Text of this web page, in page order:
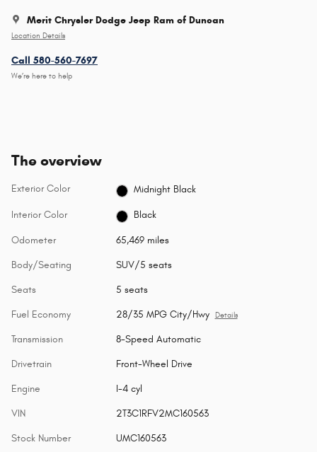
Merit Chrysler Dodge Jeep Ram of Duncan
Location Details
Call 580-560-7697
We’re here to help
The overview
Exterior Color Midnight Black
Interior Color Black
Odometer 65,469 miles
Body/Seating SUV/5 seats
Seats 5 seats
Fuel Economy 28/35 MPG City/Hwy Details
Transmission 8-Speed Automatic
Drivetrain Front-Wheel Drive
Engine I-4 cyl
VIN 2T3C1RFV2MC160563
Stock Number UMC160563